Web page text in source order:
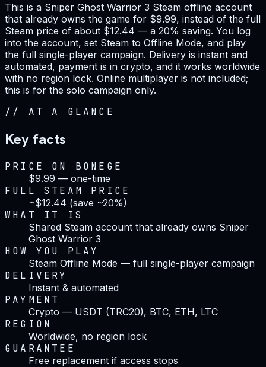
This is a Sniper Ghost Warrior 3 Steam offline account
that already owns the game for $9.99, instead of the full
Steam price of about $12.44 — a 20% saving. You log
into the account, set Steam to Offline Mode, and play
the full single-player campaign. Delivery is instant and
automated, payment is in crypto, and it works worldwide
with no region lock. Online multiplayer is not included;
this is for the solo campaign only.
// AT A GLANCE
Key facts
PRICE ON BONEGE
$9.99 — one-time
FULL STEAM PRICE
~$12.44 (save ~20%)
WHAT IT IS
Shared Steam account that already owns Sniper
Ghost Warrior 3
HOW YOU PLAY
Steam Offline Mode — full single-player campaign
DELIVERY
Instant & automated
PAYMENT
Crypto — USDT (TRC20), BTC, ETH, LTC
REGION
Worldwide, no region lock
GUARANTEE
Free replacement if access stops